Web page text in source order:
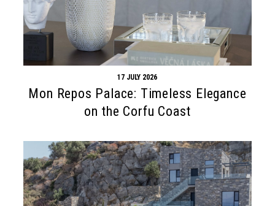
17 JULY 2026
Mon Repos Palace: Timeless Elegance
on the Corfu Coast